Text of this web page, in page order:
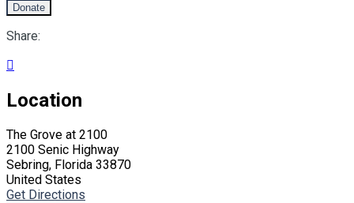
Donate
Share:

Location
The Grove at 2100
2100 Senic Highway
Sebring, Florida 33870
United States
Get Directions